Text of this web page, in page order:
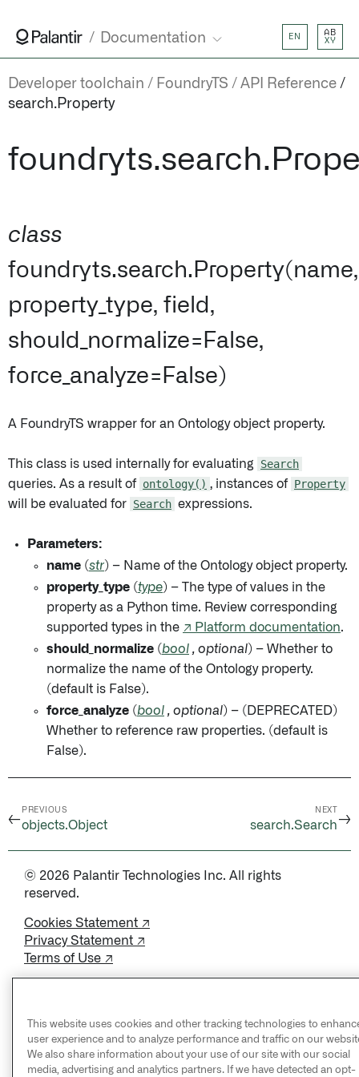
Documentation EN
AB
XY
Developer toolchain FoundryTS
API Reference
search.Property
class
foundryts.search.Property(name,
property_type, field,
should_normalize=False,
force_analyze=False)
A FoundryTS wrapper for an Ontology object property.
This class is used internally for evaluating
Search
queries. As a result of ontology() , instances of Property
will be evaluated for Search expressions.
Parameters:
name (str) – Name of the Ontology object property.
property_type (type) – The type of values in the
property as a Python time. Review corresponding
supported types in the ↗ Platform documentation.
should_normalize (bool , optional) – Whether to
normalize the name of the Ontology property.
(default is False).
force_analyze (bool , optional) – (DEPRECATED)
Whether to reference raw properties. (default is
False).
←
PREVIOUS
objects.Object
NEXT
search.Search→
© 2026 Palantir Technologies Inc. All rights
reserved.
Cookies Statement ↗
Privacy Statement ↗
Terms of Use ↗
This website uses cookies and other tracking technologies to
user experience and to analyze performance and traffic on our
We also share information about your use of our site with our social
media, advertising and analytics partners. If we have detected an opt-